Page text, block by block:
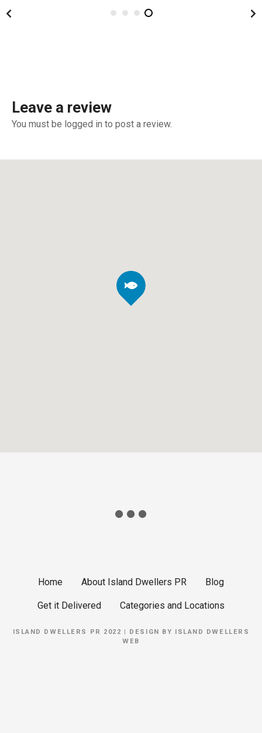
Leave a review
You must be logged in to post a review.
Home About Island Dwellers PR Blog
Get it Delivered Categories and Locations
ISLAND DWELLERS PR 2022 | DESIGN BY ISLAND DWELLERS
WEB